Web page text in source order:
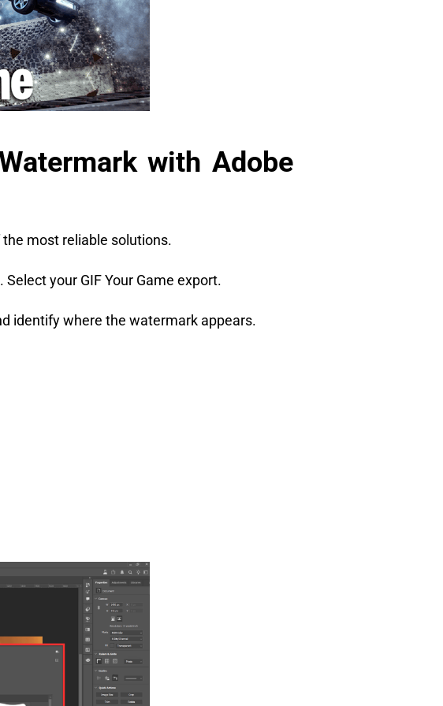
with Adobe
most reliable solutions.
. Select your GIF Your Game export.
identify where the watermark appears.